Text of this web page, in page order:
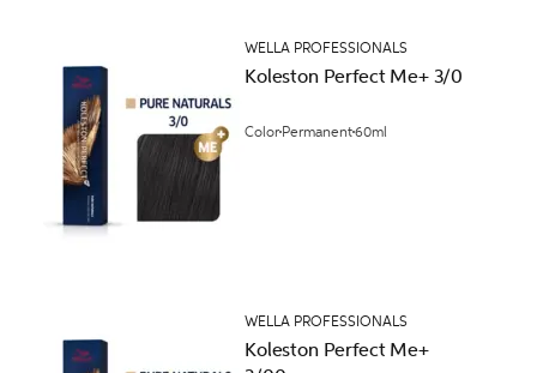
WELLA PROFESSIONALS
Koleston Perfect Me+ 3/0
Color Permanent60ml
WELLA PROFESSIONALS
Koleston Perfect Me+